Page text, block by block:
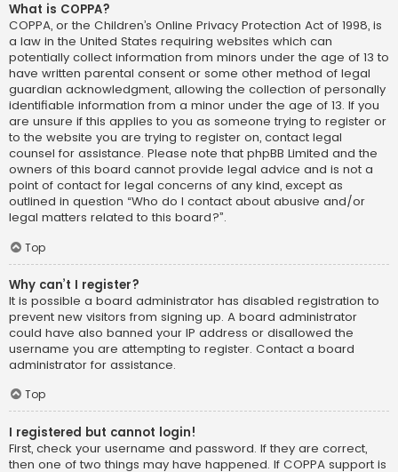
What is COPPA?
COPPA, or the Children’s Online Privacy Protection Act of 1998, is
a law in the United States requiring websites which can
potentially collect information from minors under the age of 13 to
have written parental consent or some other method of legal
guardian acknowledgment, allowing the collection of personally
identifiable information from a minor under the age of 13. If you
are unsure if this applies to you as someone trying to register or
to the website you are trying to register on, contact legal
counsel for assistance. Please note that phpBB Limited and the
owners of this board cannot provide legal advice and is not a
point of contact for legal concerns of any kind, except as
outlined in question “Who do I contact about abusive and/or
legal matters related to this board?”.
Top
Why can’t I register?
It is possible a board administrator has disabled registration to
prevent new visitors from signing up. A board administrator
could have also banned your IP address or disallowed the
username you are attempting to register. Contact a board
administrator for assistance.
Top
I registered but cannot login!
First, check your username and password. If they are correct,
then one of two things may have happened. If COPPA support is